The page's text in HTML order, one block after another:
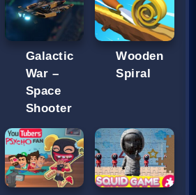
Galactic
War –
Space
Shooter
Wooden
Spiral